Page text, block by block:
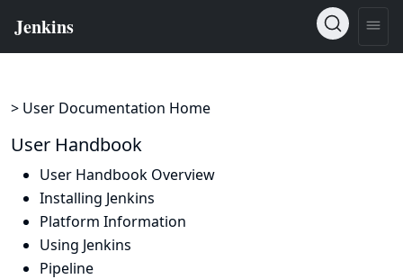
> User Documentation Home
User Handbook
User Handbook Overview
Installing Jenkins
Platform Information
Using Jenkins
Pipeline